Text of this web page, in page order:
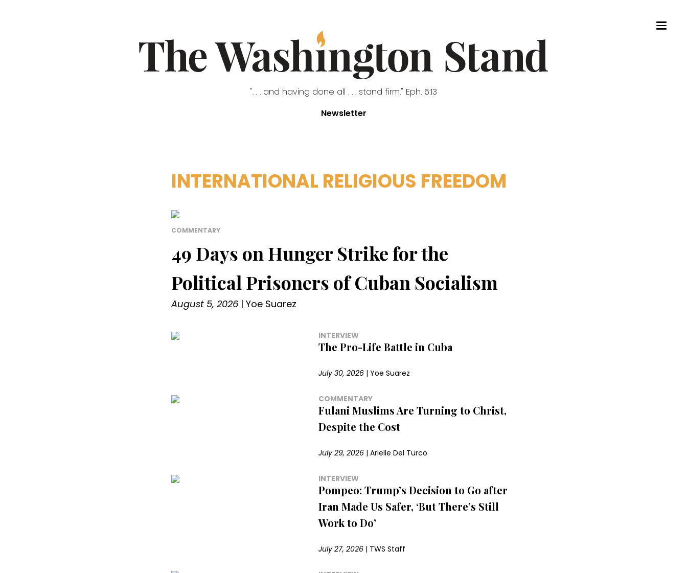
". . . and having done all . . . stand firm." Eph. 6:13
Newsletter
INTERNATIONAL RELIGIOUS FREEDOM
COMMENTARY
49 Days on Hunger Strike for the
Political Prisoners of Cuban Socialism
August 5, 2026| Yoe Suarez
INTERVIEW
The Pro-Life Battle in Cuba
July 30, 2026| Yoe Suarez
COMMENTARY
Fulani Muslims Are Turning to Christ,
Despite the Cost
July 29, 2026| Arielle Del Turco
INTERVIEW
Pompeo: Trump’s Decision to Go after
Iran Made Us Safer, ‘But There’s Still
Work to Do’
July 27, 2026| TWS Staff